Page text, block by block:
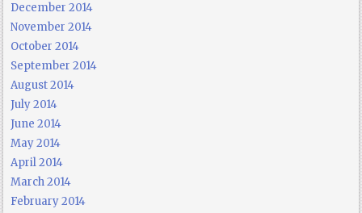
December 2014
November 2014
October 2014
September 2014
August 2014
July 2014
June 2014
May 2014
April 2014
March 2014
February 2014